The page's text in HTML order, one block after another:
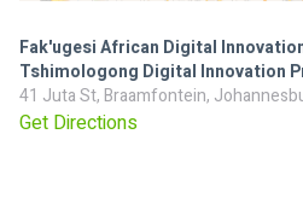
Fak'ugesi African Digital
Tshimologong Digital Innovation
41 Juta St, Braamfontein,
Get Directions